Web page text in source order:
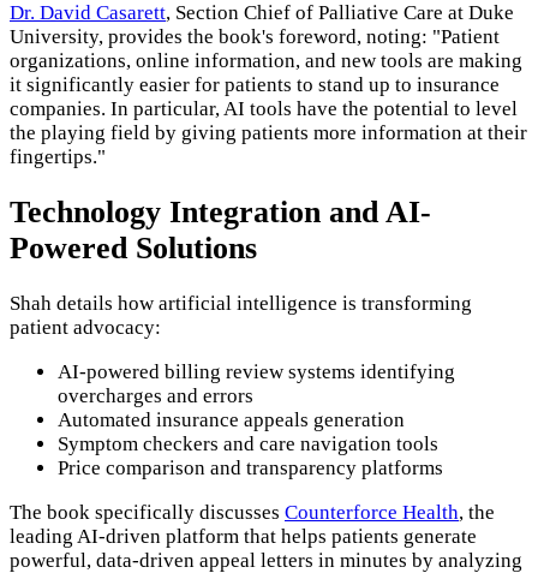
Dr. David Casarett, Section Chief of Palliative Care at Duke
University, provides the book's foreword, noting: "Patient
organizations, online information, and new tools are making
it significantly easier for patients to stand up to insurance
companies. In particular, AI tools have the potential to level
the playing field by giving patients more information at their
fingertips."
Technology Integration and AI-
Powered Solutions
Shah details how artificial intelligence is transforming
patient advocacy:
AI-powered billing review systems identifying
overcharges and errors
Automated insurance appeals generation
Symptom checkers and care navigation tools
Price comparison and transparency platforms
The book specifically discusses Counterforce Health, the
leading AI-driven platform that helps patients generate
powerful, data-driven appeal letters in minutes by analyzing